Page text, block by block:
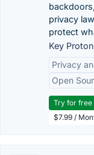
privacy
protect
Key
Privacy
Open
Try for free
$7.99 /